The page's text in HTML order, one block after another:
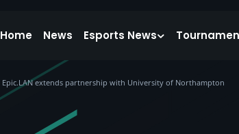
Home News Esports News
Epic.LAN extends partnership with University of Northampton